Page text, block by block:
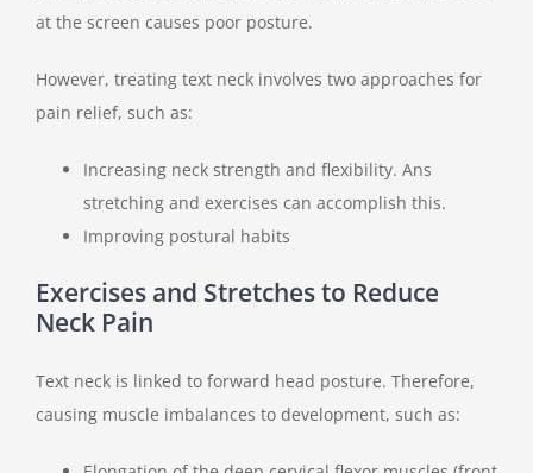
at the screen causes poor posture.
However, treating text neck involves two approaches for
pain relief, such as:
Increasing neck strength and flexibility. Ans
stretching and exercises can accomplish this.
Improving postural habits
Exercises and Stretches to Reduce
Neck Pain
Text neck is linked to forward head posture. Therefore,
causing muscle imbalances to development, such as: